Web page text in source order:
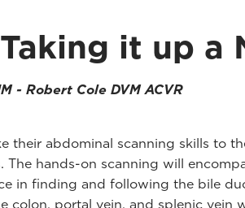
it up a
- Robert Cole DVM ACVR
their abdominal scanning skills to
hands-on scanning will
in finding and following the bile
colon, portal vein, and splenic